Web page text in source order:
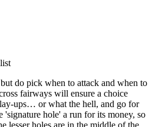
do pick when to attack and when to
fairways will ensure a choice
ups… or what the hell, and go for
hole' a run for its money, so
lesser holes are in the middle of the